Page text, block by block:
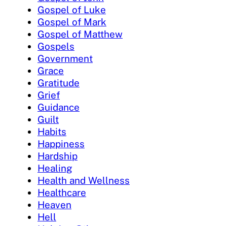
Gospel of Luke
Gospel of Mark
Gospel of Matthew
Gospels
Government
Grace
Gratitude
Grief
Guidance
Guilt
Habits
Happiness
Hardship
Healing
Health and Wellness
Healthcare
Heaven
Hell